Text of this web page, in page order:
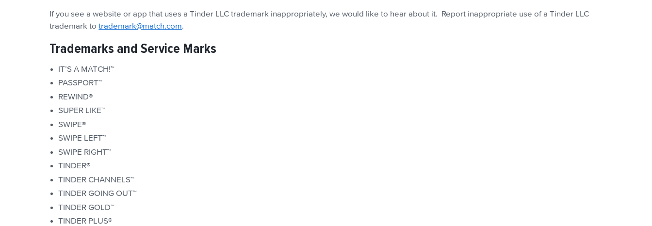
If you see a website or app that uses a Tinder LLC trademark inappropriately, we would like to hear about it. Report inappropriate use of a Tinder LLC
trademark totrademark@match.com.
Trademarks and Service Marks
IT’S A MATCH!™
PASSPORT™
REWIND®
SUPER LIKE™
SWIPE®
SWIPE LEFT™
SWIPE RIGHT™
TINDER®
TINDER CHANNELS™
TINDER GOING OUT™
TINDER GOLD™
TINDER PLUS®